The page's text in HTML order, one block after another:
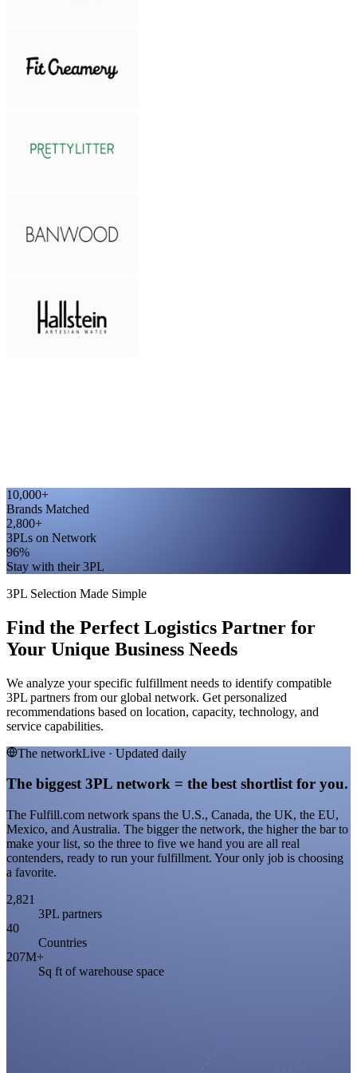
10,000+
Brands Matched
2,800+
3PLs on Network
96%
Stay with their 3PL
3PL Selection Made Simple
Find the Perfect Logistics Partner for
Your Unique Business Needs
We analyze your specific fulfillment needs to identify compatible
3PL partners from our global network. Get personalized
recommendations based on location, capacity, technology, and
service capabilities.
The networkLive · Updated daily
The biggest 3PL network = the best shortlist for you.
The Fulfill.com network spans the U.S., Canada, the UK, the EU,
Mexico, and Australia. The bigger the network, the higher the bar to
make your list, so the three to five we hand you are all real
contenders, ready to run your fulfillment. Your only job is choosing
a favorite.
2,821
3PL partners
40
Countries
207M+
Sq ft of warehouse space